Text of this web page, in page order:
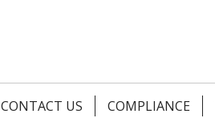
CONTACT US COMPLIANCE